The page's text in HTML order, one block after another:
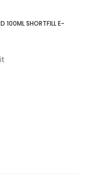
100ML SHORTFILL E-